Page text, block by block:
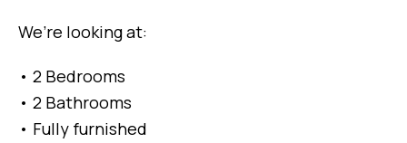
We’re looking at:
• 2 Bedrooms
• 2 Bathrooms
• Fully furnished